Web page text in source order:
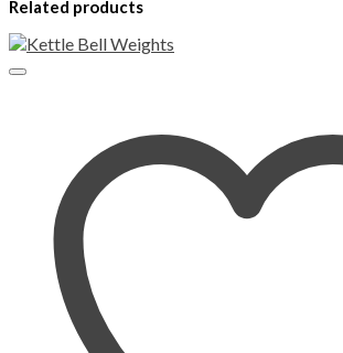
Related products